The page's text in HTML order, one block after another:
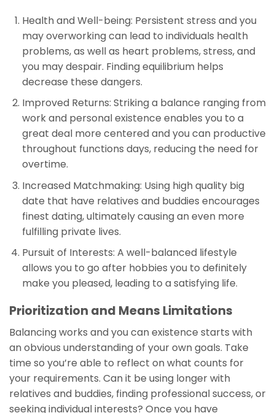
Health and Well-being: Persistent stress and you
may overworking can lead to individuals health
problems, as well as heart problems, stress, and
you may despair. Finding equilibrium helps
decrease these dangers.
Improved Returns: Striking a balance ranging from
work and personal existence enables you to a
great deal more centered and you can productive
throughout functions days, reducing the need for
overtime.
Increased Matchmaking: Using high quality big
date that have relatives and buddies encourages
finest dating, ultimately causing an even more
fulfilling private lives.
Pursuit of Interests: A well-balanced lifestyle
allows you to go after hobbies you to definitely
make you pleased, leading to a satisfying life.
Prioritization and Means Limitations
Balancing works and you can existence starts with
an obvious understanding of your own goals. Take
time so you’re able to reflect on what counts for
your requirements. Can it be using longer with
relatives and buddies, finding professional success, or
seeking individual interests? Once you have